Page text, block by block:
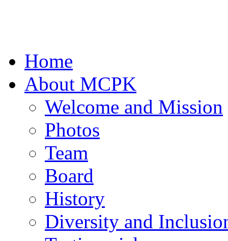
Home
About MCPK
Welcome and Mission
Photos
Team
Board
History
Diversity and